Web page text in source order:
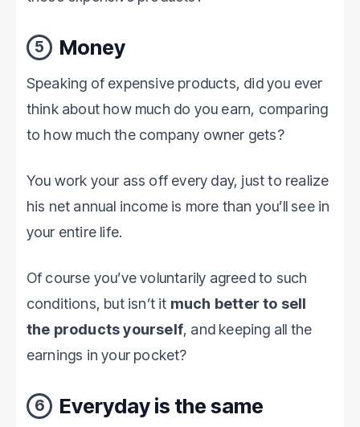
5 Money
Speaking of expensive products, did you ever
think about how much do you earn, comparing
to how much the company owner gets?
You work your ass off every day, just to realize
his net annual income is more than you’ll see in
your entire life.
Of course you’ve voluntarily agreed to such
conditions, but isn’t it much better to sell
the products yourself, and keeping all the
earnings in your pocket?
6 Everyday is the same